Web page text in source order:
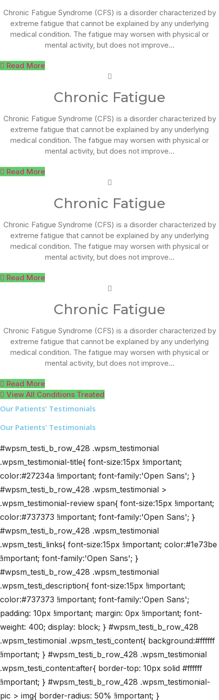
Chronic Fatigue Syndrome (CFS) is a disorder characterized by
extreme fatigue that cannot be explained by any underlying
medical condition. The fatigue may worsen with physical or
mental activity, but does not improve...
Read More
Chronic Fatigue
Chronic Fatigue Syndrome (CFS) is a disorder characterized by
extreme fatigue that cannot be explained by any underlying
medical condition. The fatigue may worsen with physical or
mental activity, but does not improve...
Read More
Chronic Fatigue
Chronic Fatigue Syndrome (CFS) is a disorder characterized by
extreme fatigue that cannot be explained by any underlying
medical condition. The fatigue may worsen with physical or
mental activity, but does not improve...
Read More
Chronic Fatigue
Chronic Fatigue Syndrome (CFS) is a disorder characterized by
extreme fatigue that cannot be explained by any underlying
medical condition. The fatigue may worsen with physical or
mental activity, but does not improve...
Read More
View All Conditions Treated
Our Patients’ Testimonials
Our Patients’ Testimonials
#wpsm_testi_b_row_428 .wpsm_testimonial
.wpsm_testimonial-title{ font-size:15px !important;
color:#27234a !important; font-family:'Open Sans'; }
#wpsm_testi_b_row_428 .wpsm_testimonial >
.wpsm_testimonial-review span{ font-size:15px !important;
color:#737373 !important; font-family:'Open Sans'; }
#wpsm_testi_b_row_428 .wpsm_testimonial
.wpsm_testi_links{ font-size:15px !important; color:#1e73be
!important; font-family:'Open Sans'; }
#wpsm_testi_b_row_428 .wpsm_testimonial
.wpsm_testi_description{ font-size:15px !important;
color:#737373 !important; font-family:'Open Sans';
padding: 10px !important; margin: 0px !important; font-
weight: 400; display: block; } #wpsm_testi_b_row_428
.wpsm_testimonial .wpsm_testi_content{ background:#ffffff
!important; } #wpsm_testi_b_row_428 .wpsm_testimonial
.wpsm_testi_content:after{ border-top: 10px solid #ffffff
!important; } #wpsm_testi_b_row_428 .wpsm_testimonial-
pic > img{ border-radius: 50% !important; }